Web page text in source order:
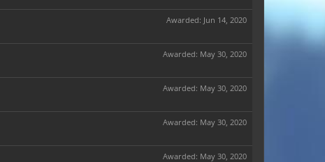
Awarded: Jun 14, 2020
Awarded: May 30, 2020
Awarded: May 30, 2020
Awarded: May 30, 2020
Awarded: May 30, 2020